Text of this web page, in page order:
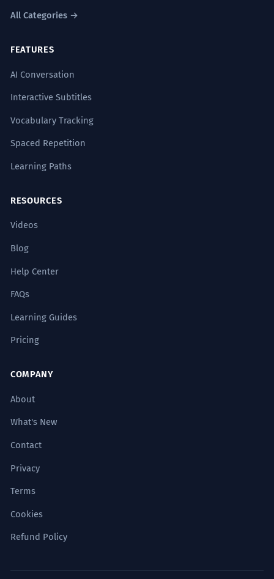
All Categories →
FEATURES
AI Conversation
Interactive Subtitles
Vocabulary Tracking
Spaced Repetition
Learning Paths
RESOURCES
Videos
Blog
Help Center
FAQs
Learning Guides
Pricing
COMPANY
About
What's New
Contact
Privacy
Terms
Cookies
Refund Policy